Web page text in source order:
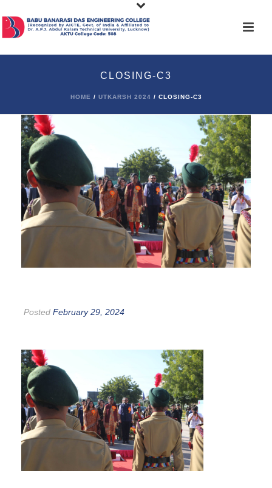
CLOSING-C3
HOME / UTKARSH 2024 / CLOSING-C3
Posted February 29, 2024